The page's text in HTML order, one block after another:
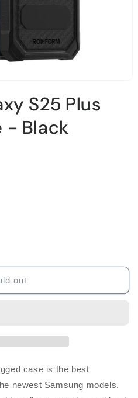
S25 Plus
- Black
out
case is the best
newest Samsung models.